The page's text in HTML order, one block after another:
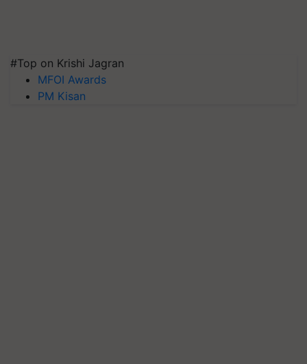
#Top on Krishi Jagran
MFOI Awards
PM Kisan